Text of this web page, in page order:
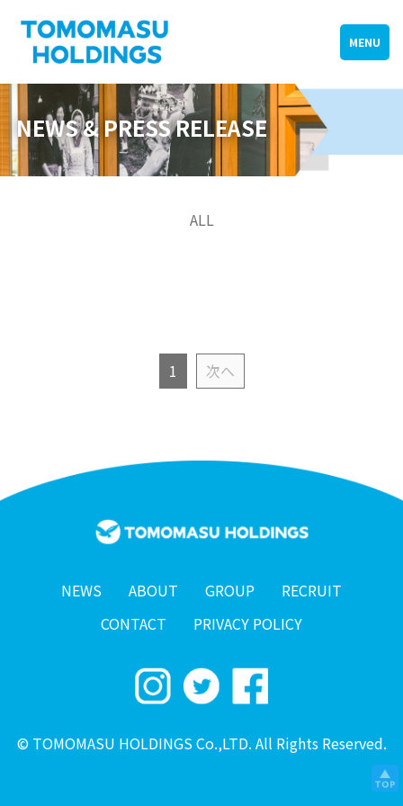
MENU
NEWS & PRESS RELEASE
ALL
1 次へ
NEWS ABOUT GROUP
RECRUIT
CONTACT
PRIVACY POLICY
© TOMOMASU HOLDINGS Co.,LTD. All Rights Reserved.